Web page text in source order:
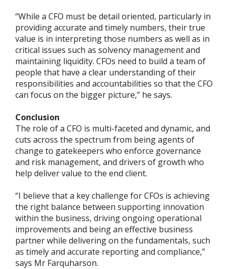
“While a CFO must be detail oriented, particularly in
providing accurate and timely numbers, their true
value is in interpreting those numbers as well as in
critical issues such as solvency management and
maintaining liquidity. CFOs need to build a team of
people that have a clear understanding of their
responsibilities and accountabilities so that the CFO
can focus on the bigger picture,” he says.
Conclusion
The role of a CFO is multi-faceted and dynamic, and
cuts across the spectrum from being agents of
change to gatekeepers who enforce governance
and risk management, and drivers of growth who
help deliver value to the end client.
“I believe that a key challenge for CFOs is achieving
the right balance between supporting innovation
within the business, driving ongoing operational
improvements and being an effective business
partner while delivering on the fundamentals, such
as timely and accurate reporting and compliance,”
says Mr Farquharson.